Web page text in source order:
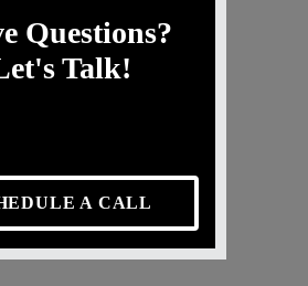
Questions?
Talk!
A CALL